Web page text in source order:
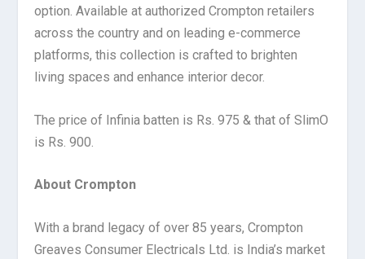
option. Available at authorized Crompton retailers
across the country and on leading e-commerce
platforms, this collection is crafted to brighten
living spaces and enhance interior decor.
The price of Infinia batten is Rs. 975 & that of SlimO
is Rs. 900.
About Crompton
With a brand legacy of over 85 years, Crompton
Greaves Consumer Electricals Ltd. is India’s market